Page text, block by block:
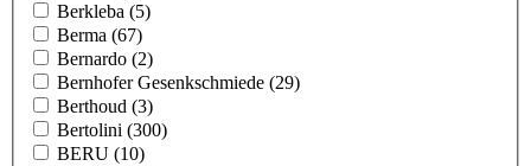
Berkleba (5)
Berma (67)
Bernardo (2)
Bernhofer Gesenkschmiede (29)
Berthoud (3)
Bertolini (300)
BERU (10)